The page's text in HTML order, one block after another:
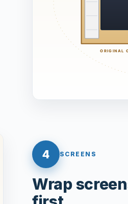
4 SCREENS
Wrap